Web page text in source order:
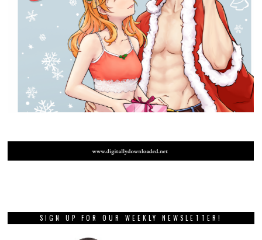
SIGN UP FOR OUR WEEKLY NEWSLETTER!